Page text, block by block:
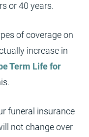
or 40 years.
of coverage on
increase in
Term Life for
funeral insurance
not change over